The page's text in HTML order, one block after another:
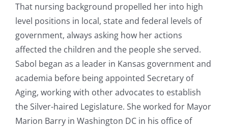
That nursing background propelled her into high
level positions in local, state and federal levels of
government, always asking how her actions
affected the children and the people she served.
Sabol began as a leader in Kansas government and
academia before being appointed Secretary of
Aging, working with other advocates to establish
the Silver-haired Legislature. She worked for Mayor
Marion Barry in Washington DC in his office of